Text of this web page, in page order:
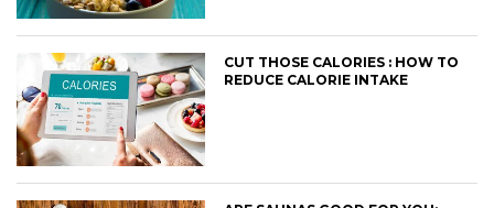
CUT THOSE CALORIES : HOW TO
REDUCE CALORIE INTAKE